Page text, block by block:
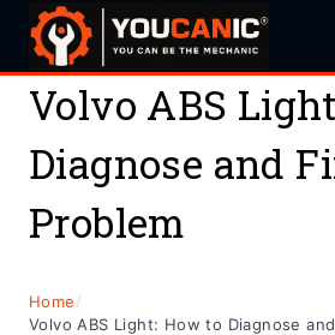
Skip
content
Volvo ABS
Diagnose and
Problem
Home/
Volvo ABS Light: How to Diagnose